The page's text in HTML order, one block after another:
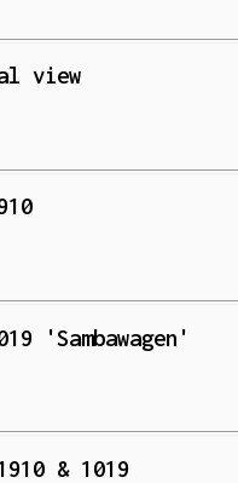
view
'Sambawagen'
& 1019